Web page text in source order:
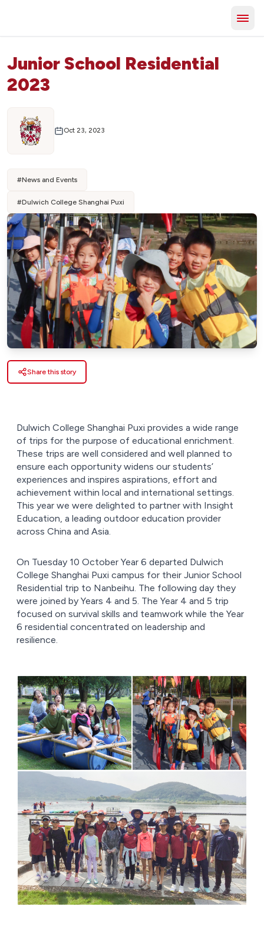
Junior School Residential
2023
Oct 23, 2023
#News and Events
#Dulwich College Shanghai Puxi
Share this story
Dulwich College Shanghai Puxi provides a wide range
of trips for the purpose of educational enrichment.
These trips are well considered and well planned to
ensure each opportunity widens our students’
experiences and inspires aspirations, effort and
achievement within local and international settings.
This year we were delighted to partner with Insight
Education, a leading outdoor education provider
across China and Asia.
On Tuesday 10 October Year 6 departed Dulwich
College Shanghai Puxi campus for their Junior School
Residential trip to Nanbeihu. The following day they
were joined by Years 4 and 5. The Year 4 and 5 trip
focused on survival skills and teamwork while the Year
6 residential concentrated on leadership and
resilience.